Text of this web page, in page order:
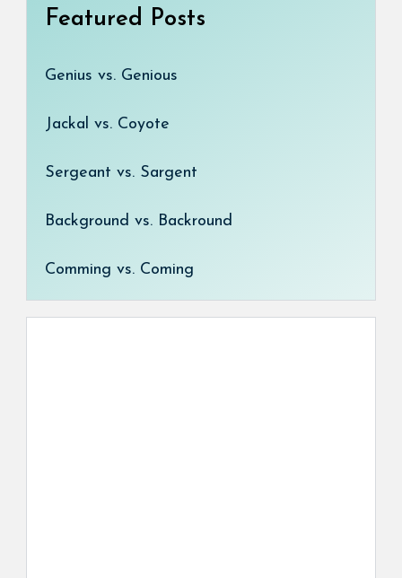
Featured Posts
Genius vs. Genious
Jackal vs. Coyote
Sergeant vs. Sargent
Background vs. Backround
Comming vs. Coming